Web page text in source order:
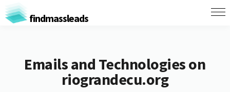
findmassleads
Emails and Technologies on
riograndecu.org